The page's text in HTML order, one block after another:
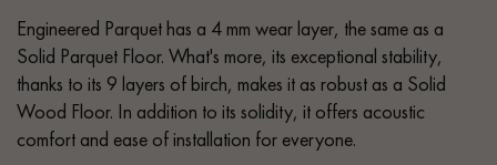
Engineered Parquet has a 4 mm wear layer, the same as a
Solid Parquet Floor. What's more, its exceptional stability,
thanks to its 9 layers of birch, makes it as robust as a Solid
Wood Floor. In addition to its solidity, it offers acoustic
comfort and ease of installation for everyone.